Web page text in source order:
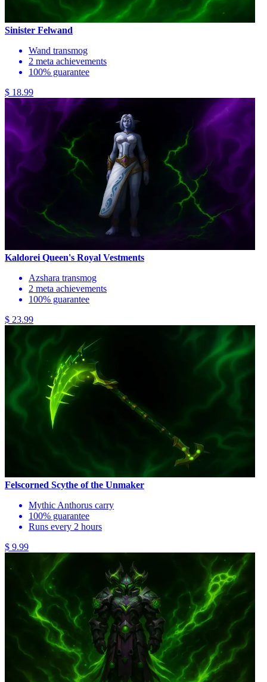
Sinister Felwand
Wand transmog
2 meta achievements
100% guarantee
$ 18.99
Kaldorei Queen's Royal Vestments
Azshara transmog
2 meta achievements
100% guarantee
$ 23.99
Felscorned Scythe of the Unmaker
Mythic Anthorus carry
100% guarantee
Runs every 2 hours
$ 9.99